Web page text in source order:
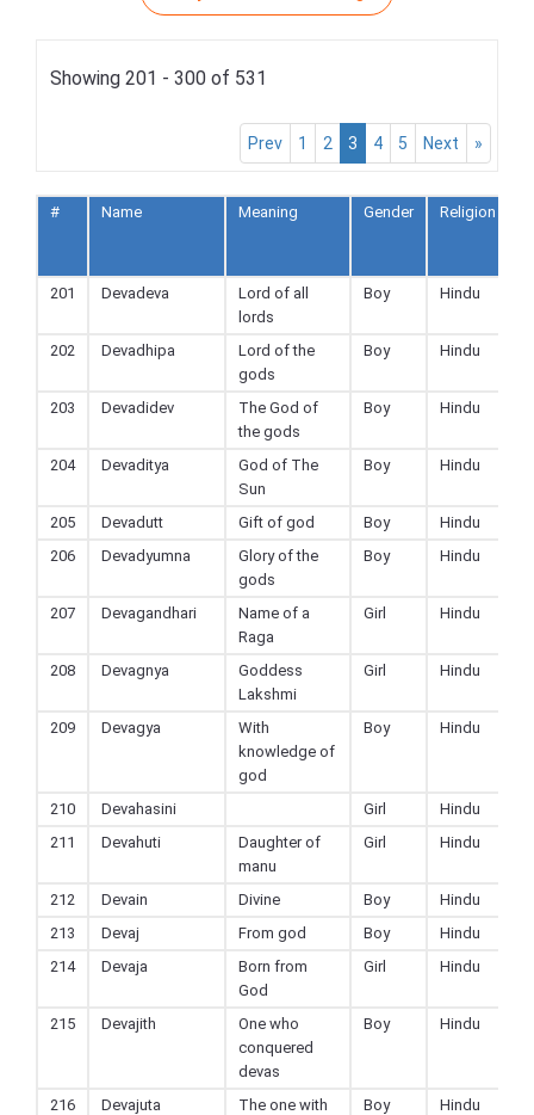
Showing 201 - 300 of 531
Prev 1 2 3 4 5 Next »
# Name Meaning Gender Religion
201
Devadeva
Lord of all
lords
Boy Hindu
202 Devadhipa
Lord of the
gods
Boy Hindu
203 Devadidev
The God of
the gods
Boy Hindu
204 Devaditya
God of The
Sun
Boy Hindu
205 Devadutt Gift of god Boy
Hindu
206
Devadyumna
Glory of the
gods
Boy Hindu
207 Devagandhari
Name of a
Raga
Girl Hindu
208 Devagnya
Goddess
Lakshmi
Girl Hindu
209 Devagya
With
knowledge of
god
Boy Hindu
210 Devahasini Girl
Hindu
211
Devahuti
Daughter of
manu
Girl Hindu
212 Devain Divine Boy
Hindu
213
Devaj From god Boy
Hindu
214
Devaja
Born from
God
Girl Hindu
215 Devajith
One who
conquered
devas
Boy Hindu
216 Devajuta
The one with
Boy Hindu